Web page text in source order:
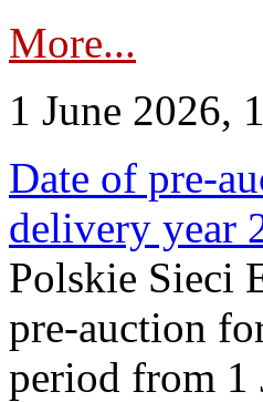
More...
1 June 2026,
Date of pre-
delivery year
Polskie Sieci
pre-auction
period from 1